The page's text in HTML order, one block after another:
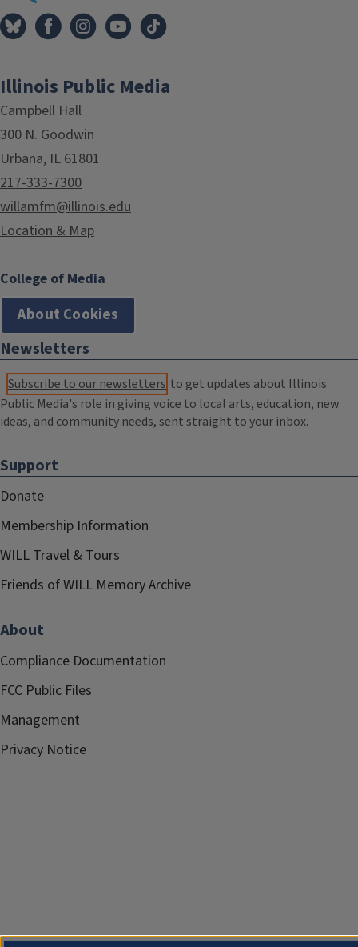
Illinois Public Media
Campbell Hall
300 N. Goodwin
Urbana, IL 61801
217-333-7300
willamfm@illinois.edu
Location & Map
College of Media
About Cookies
Newsletters
Subscribe to our newsletters to get updates about Illinois
Public Media's role in giving voice to local arts, education, new
ideas, and community needs, sent straight to your inbox.
Support
Donate
Membership Information
WILL Travel & Tours
Friends of WILL Memory Archive
About
Compliance Documentation
FCC Public Files
Management
Privacy Notice